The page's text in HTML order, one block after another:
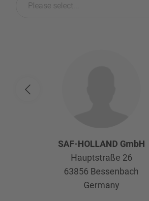
Please select...
SAF-HOLLAND GmbH
Hauptstraße 26
63856 Bessenbach
Germany